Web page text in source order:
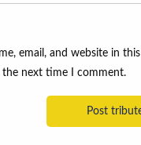
email, and website in this
the next time I comment.